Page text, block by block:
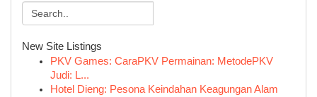
New Site Listings
PKV Games: CaraPKV Permainan: MetodePKV
Judi: L...
Hotel Dieng: Pesona Keindahan Keagungan Alam